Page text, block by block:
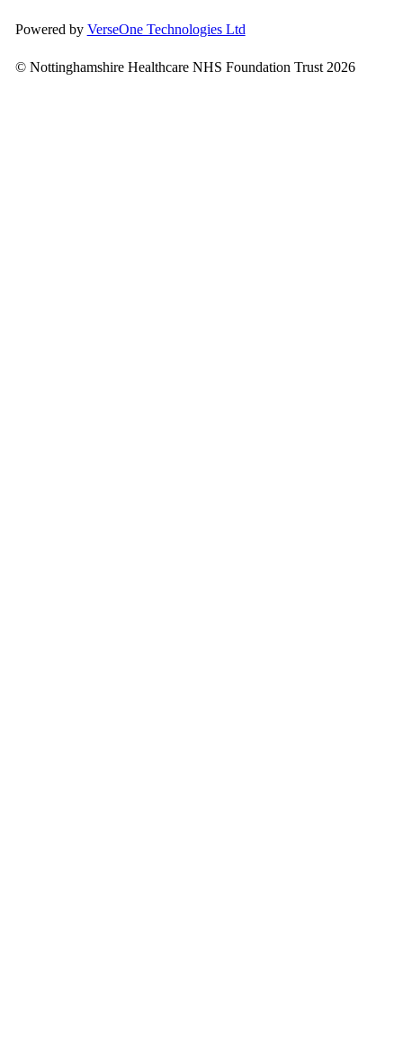
Powered by VerseOne Technologies Ltd
© Nottinghamshire Healthcare NHS Foundation Trust 2026